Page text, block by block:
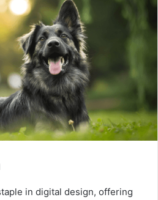
in digital design, offering